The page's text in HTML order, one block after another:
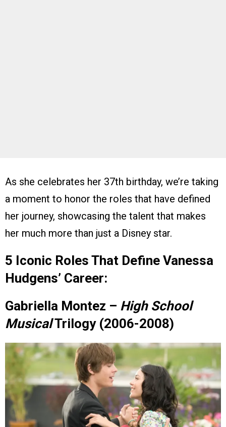
As she celebrates her 37th birthday, we’re taking
a moment to honor the roles that have defined
her journey, showcasing the talent that makes
her much more than just a Disney star.
5 Iconic Roles That Define Vanessa
Hudgens’ Career:
Gabriella Montez – High School
MusicalTrilogy (2006-2008)